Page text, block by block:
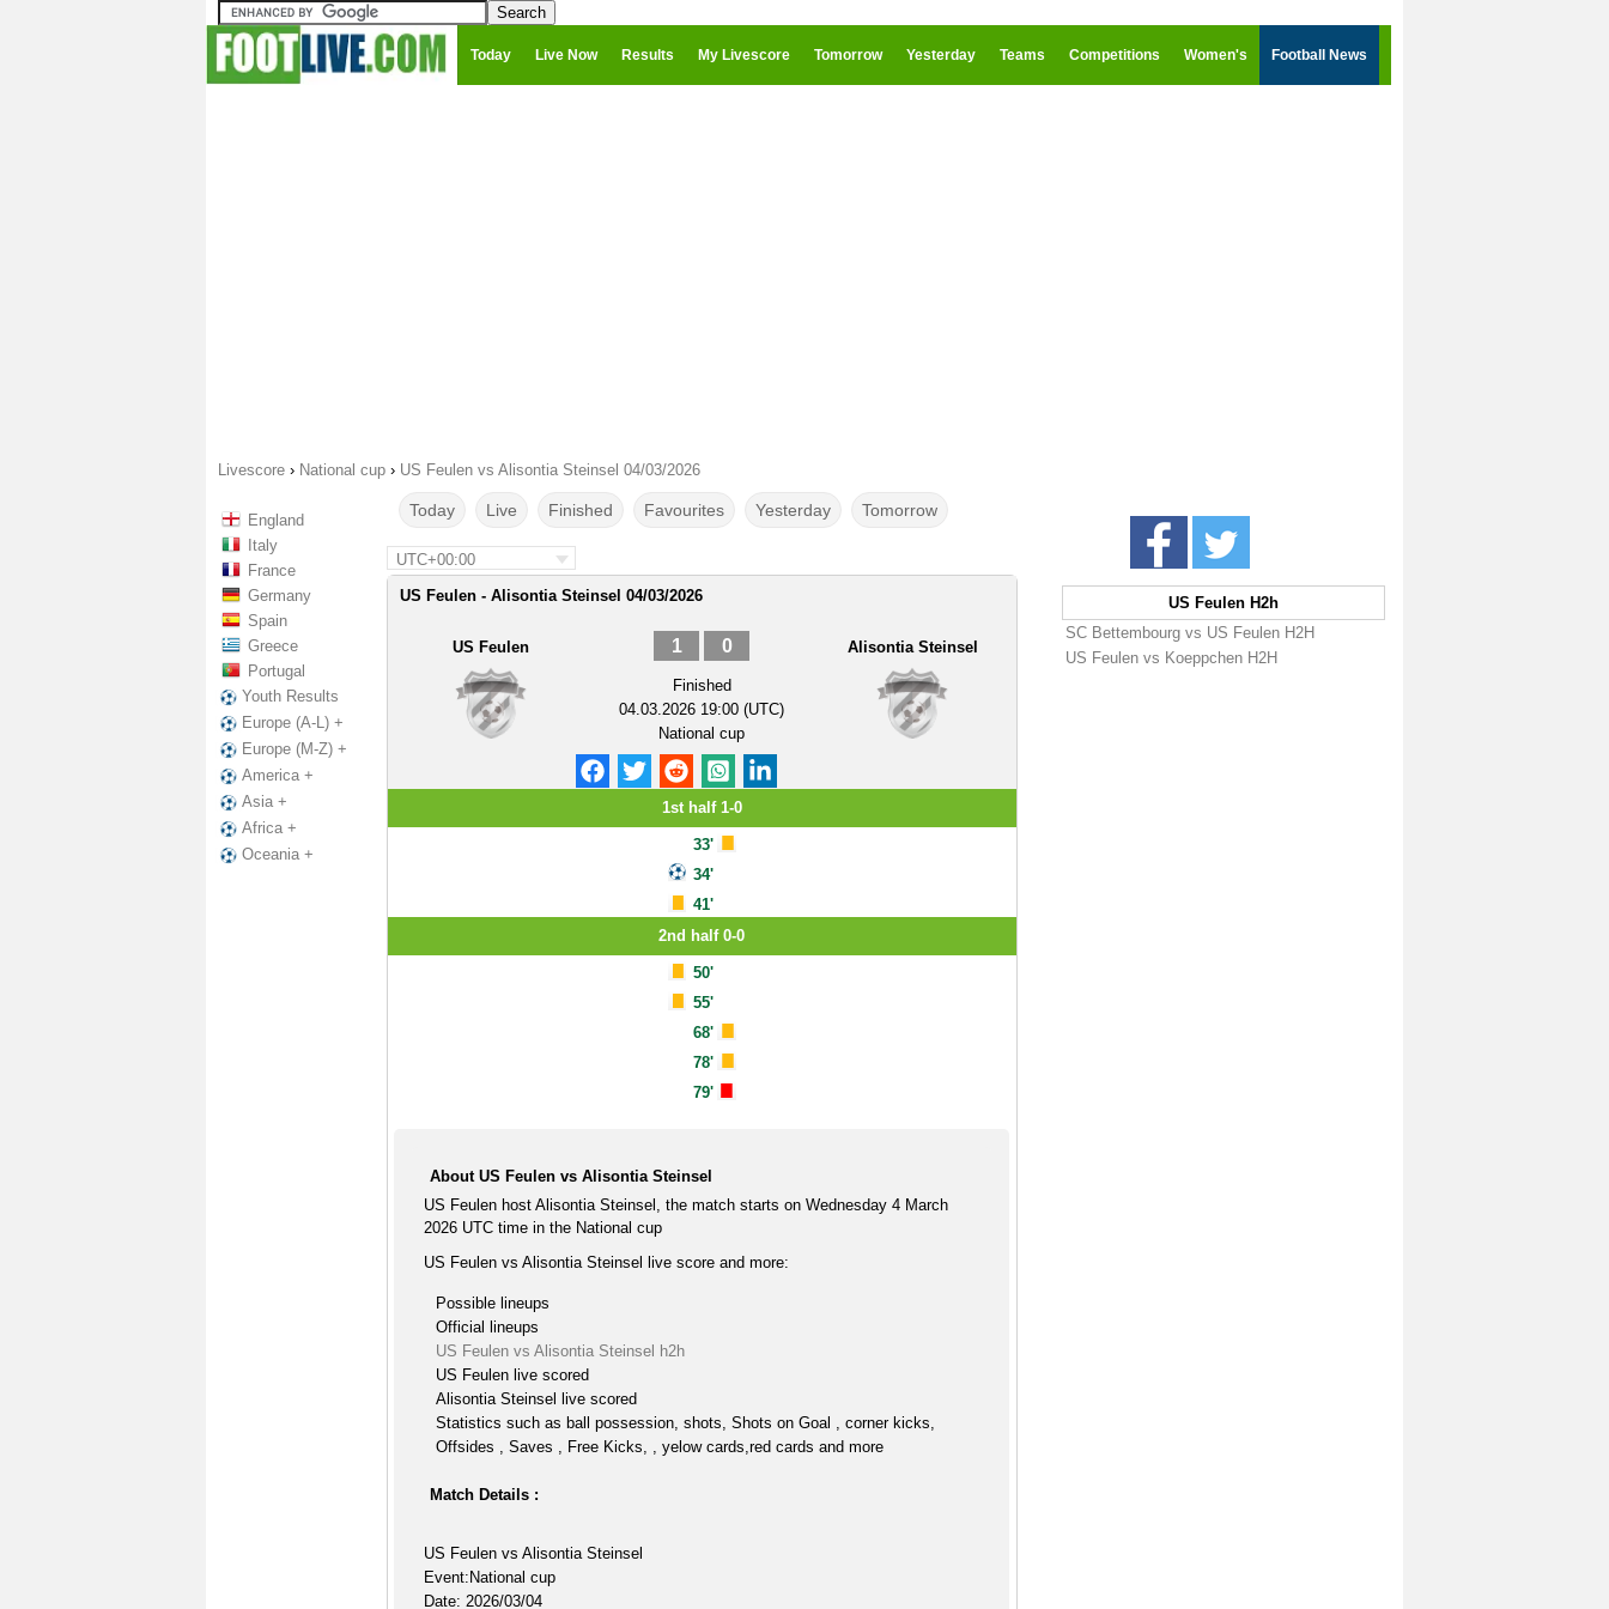
Today Live Now Results My Livescore Tomorrow Yesterday Teams Competitions Women's Football News
Livescore › National cup › US Feulen vs Alisontia Steinsel 04/03/2026
England
Italy
France
Germany
Spain
Greece
Portugal
Youth Results
Europe (A-L) +
Europe (M-Z) +
America +
Asia +
Africa +
Oceania +
Today Live Finished Favourites Yesterday Tomorrow
UTC+00:00
US Feulen - Alisontia Steinsel 04/03/2026
US Feulen 1 0
Finished
04.03.2026 19:00 (UTC)
National cup
Alisontia Steinsel
1st half 1-0
33'
34'
41'
2nd half 0-0
50'
55'
68'
78'
79'
About US Feulen vs Alisontia Steinsel
US Feulen host Alisontia Steinsel, the match starts on Wednesday 4 March
2026 UTC time in the National cup
US Feulen vs Alisontia Steinsel live score and more:
Possible lineups
Official lineups
US Feulen vs Alisontia Steinsel h2h
US Feulen live scored
Alisontia Steinsel live scored
Statistics such as ball possession, shots, Shots on Goal , corner kicks,
Offsides , Saves , Free Kicks, , yelow cards,red cards and more
Match Details :
US Feulen vs Alisontia Steinsel
Event:National cup
Date: 2026/03/04
US Feulen H2h
SC Bettembourg vs US Feulen H2H
US Feulen vs Koeppchen H2H